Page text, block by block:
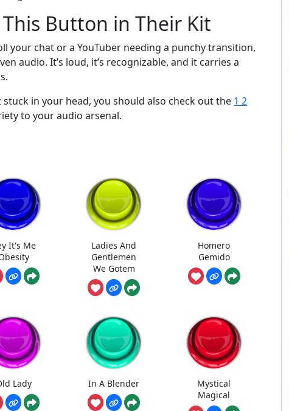
Button in Their Kit
your chat or a YouTuber needing a punchy transition,
audio. It’s loud, it’s recognizable, and it carries a
in your head, you should also check out the 1 2
to your audio arsenal.
It's Me
Ladies And
Gentlemen
We Gotem
Homero
Gemido
Lady In A Blender
Mystical
Magical